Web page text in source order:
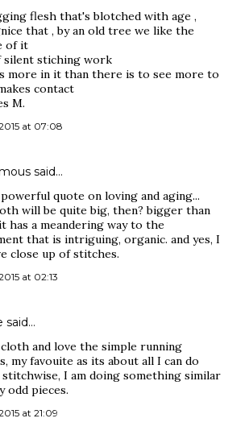
flesh that's blotched with age ,
that , by an old tree we like the
of it
silent stiching work
more in it than there is to see more to
contact
M.
at 07:08
said…
quote on loving and aging...
will be quite big, then? bigger than
has a meandering way to the
that is intriguing, organic. and yes, I
close up of stitches.
at 02:13
said…
and love the simple running
my favouite as its about all I can do
stitchwise, I am doing something similar
odd pieces.
at 21:09